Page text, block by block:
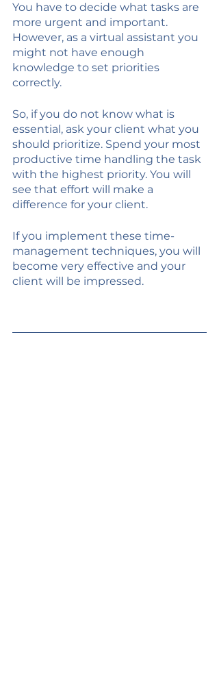
You have to decide what tasks are
more urgent and important.
However, as a virtual assistant you
might not have enough
knowledge to set priorities
correctly.
So, if you do not know what is
essential, ask your client what you
should prioritize. Spend your most
productive time handling the task
with the highest priority. You will
see that effort will make a
difference for your client.
If you implement these time-
management techniques, you will
become very effective and your
client will be impressed.